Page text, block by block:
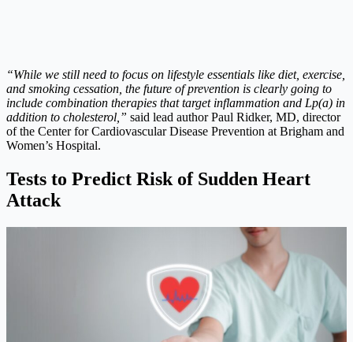
“While we still need to focus on lifestyle essentials like diet, exercise,
and smoking cessation, the future of prevention is clearly going to
include combination therapies that target inflammation and Lp(a) in
addition to cholesterol,” said lead author Paul Ridker, MD, director
of the Center for Cardiovascular Disease Prevention at Brigham and
Women’s Hospital.
Tests to Predict Risk of Sudden Heart
Attack